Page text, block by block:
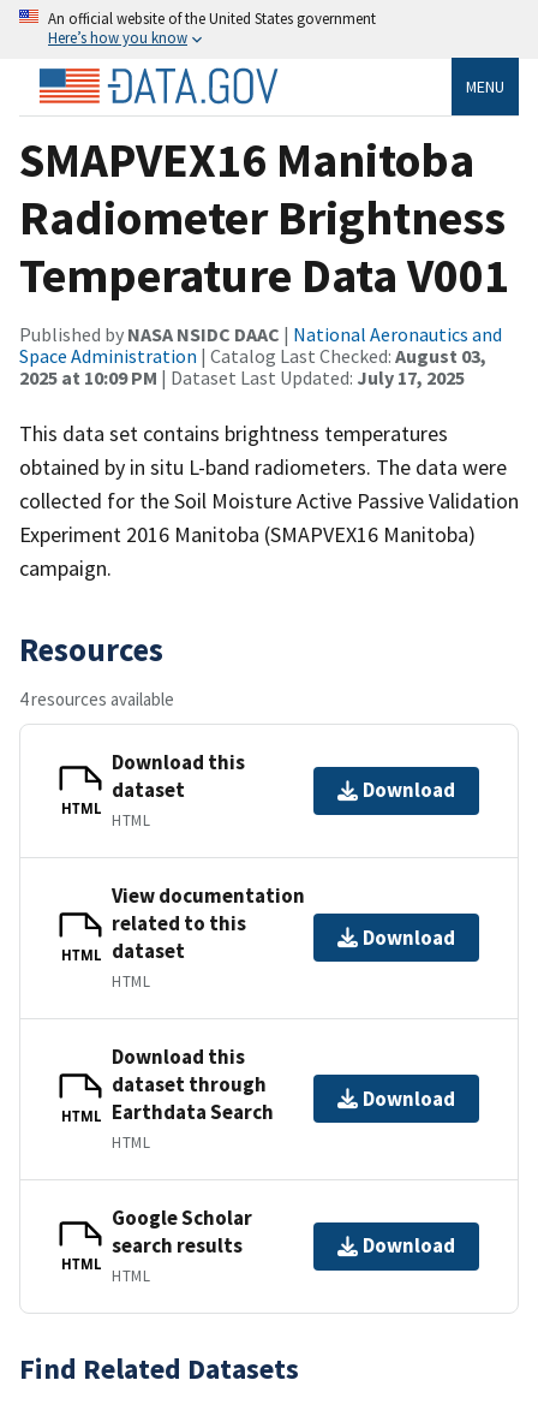
An official website of the United States government
Here’s how you know
MENU
SMAPVEX16 Manitoba
Radiometer Brightness
Temperature Data V001
Published by NASA NSIDC DAAC | National Aeronautics and
Space Administration | Catalog Last Checked: August 03,
2025 at 10:09 PM | Dataset Last Updated: July 17, 2025
This data set contains brightness temperatures
obtained by in situ L-band radiometers. The data were
collected for the Soil Moisture Active Passive Validation
Experiment 2016 Manitoba (SMAPVEX16 Manitoba)
campaign.
Resources
4 resources available
HTML
Download this
dataset
HTML
Download
HTML
View documentation
related to this
dataset
HTML
Download
HTML
Download this
dataset through
Earthdata Search
HTML
Download
HTML
Google Scholar
search results
HTML
Download
Find Related Datasets